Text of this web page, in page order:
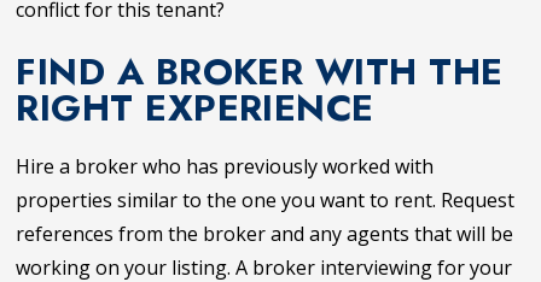
conflict for this tenant?
FIND A BROKER WITH THE
RIGHT EXPERIENCE
Hire a broker who has previously worked with
properties similar to the one you want to rent. Request
references from the broker and any agents that will be
working on your listing. A broker interviewing for your